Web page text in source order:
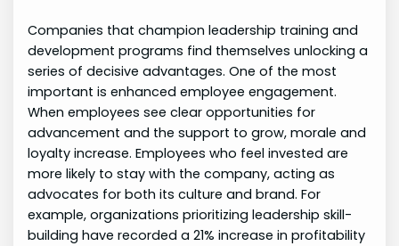
Companies that champion leadership training and
development programs find themselves unlocking a
series of decisive advantages. One of the most
important is enhanced employee engagement.
When employees see clear opportunities for
advancement and the support to grow, morale and
loyalty increase. Employees who feel invested are
more likely to stay with the company, acting as
advocates for both its culture and brand. For
example, organizations prioritizing leadership skill-
building have recorded a 21% increase in profitability